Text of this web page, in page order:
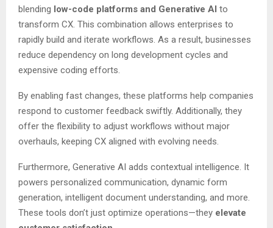
blending low-code platforms and Generative AI to
transform CX. This combination allows enterprises to
rapidly build and iterate workflows. As a result, businesses
reduce dependency on long development cycles and
expensive coding efforts.
By enabling fast changes, these platforms help companies
respond to customer feedback swiftly. Additionally, they
offer the flexibility to adjust workflows without major
overhauls, keeping CX aligned with evolving needs.
Furthermore, Generative AI adds contextual intelligence. It
powers personalized communication, dynamic form
generation, intelligent document understanding, and more.
These tools don’t just optimize operations—they elevate